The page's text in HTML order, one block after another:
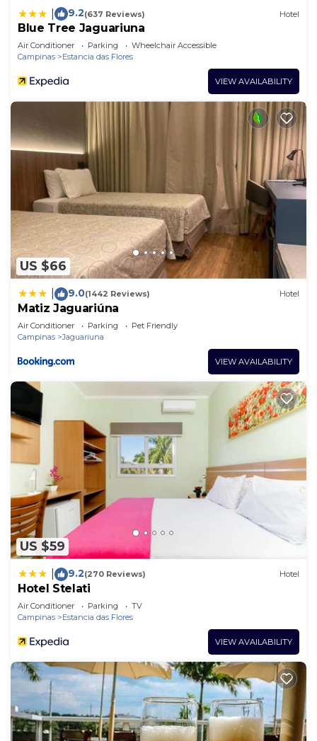
9.2(637 Reviews) Hotel
Blue Tree Jaguariuna
Air Conditioner Parking
Wheelchair Accessible
Campinas
Estancia das Flores
VIEW AVAILABILITY
US $66
9.0(1442 Reviews) Hotel
Matiz Jaguariúna
Air Conditioner Parking
Pet Friendly
Campinas
Jaguariuna
VIEW AVAILABILITY
US $59
9.2(270 Reviews) Hotel
Hotel Stelati
Air Conditioner Parking
TV
Campinas
Estancia das Flores
VIEW AVAILABILITY